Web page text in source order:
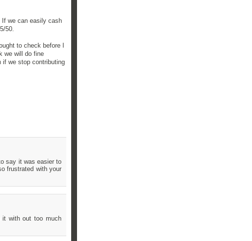
If we can easily cash
50.
to check before I
we will do fine
if we stop contributing
say it was easier to
frustrated with your
it with out too much